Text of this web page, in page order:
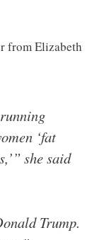
from Elizabeth
‘fat
she said
Trump.